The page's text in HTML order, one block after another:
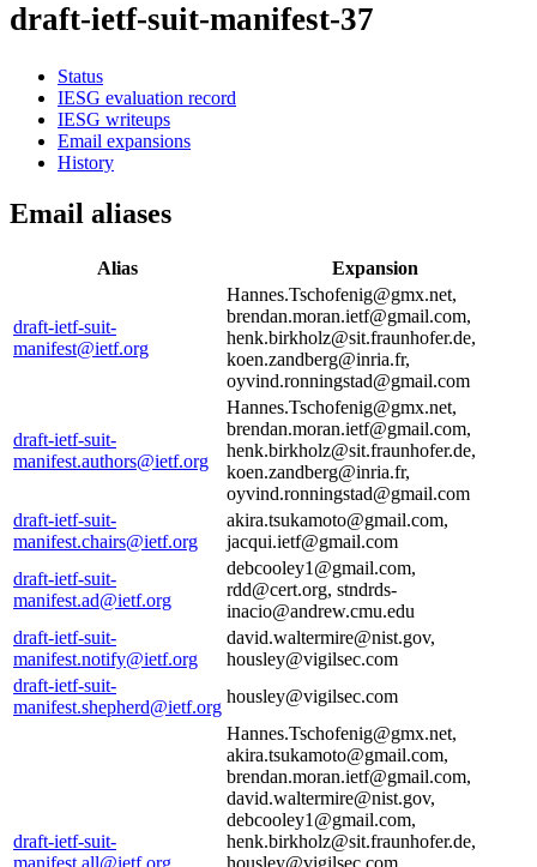
draft-ietf-suit-manifest-37
Status
IESG evaluation record
IESG writeups
Email expansions
History
Email aliases
Alias Expansion
draft-ietf-suit-
manifest@ietf.org
Hannes.Tschofenig@gmx.net,
brendan.moran.ietf@gmail.com,
henk.birkholz@sit.fraunhofer.de,
koen.zandberg@inria.fr,
oyvind.ronningstad@gmail.com
draft-ietf-suit-
manifest.authors@ietf.org
Hannes.Tschofenig@gmx.net,
brendan.moran.ietf@gmail.com,
henk.birkholz@sit.fraunhofer.de,
koen.zandberg@inria.fr,
oyvind.ronningstad@gmail.com
draft-ietf-suit-
manifest.chairs@ietf.org
akira.tsukamoto@gmail.com,
jacqui.ietf@gmail.com
draft-ietf-suit-
manifest.ad@ietf.org
debcooley1@gmail.com,
rdd@cert.org, stndrds-
inacio@andrew.cmu.edu
draft-ietf-suit-
manifest.notify@ietf.org
david.waltermire@nist.gov,
housley@vigilsec.com
draft-ietf-suit-
manifest.shepherd@ietf.org
housley@vigilsec.com
draft-ietf-suit-
manifest.all@ietf.org
Hannes.Tschofenig@gmx.net,
akira.tsukamoto@gmail.com,
brendan.moran.ietf@gmail.com,
david.waltermire@nist.gov,
debcooley1@gmail.com,
henk.birkholz@sit.fraunhofer.de,
housley@vigilsec.com,